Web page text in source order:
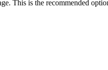
This is the recommended